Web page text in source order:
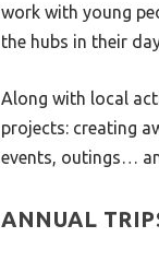
work with young
the hubs in their
Along with local
projects: creating
events, outings…
ANNUAL